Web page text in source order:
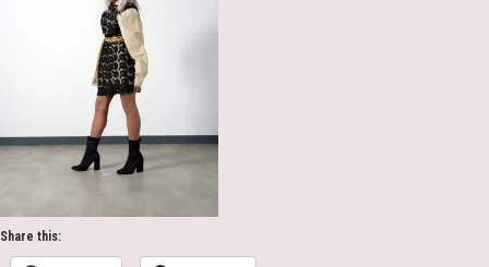
Share this: